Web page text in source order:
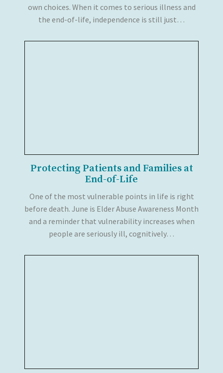
own choices. When it comes to serious illness and
the end-of-life, independence is still just…
Protecting Patients and Families at
End-of-Life
One of the most vulnerable points in life is right
before death. June is Elder Abuse Awareness Month
and a reminder that vulnerability increases when
people are seriously ill, cognitively…